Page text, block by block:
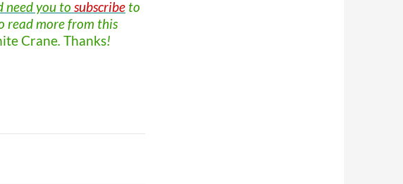
need you to subscribe to
read more from this
Crane. Thanks!